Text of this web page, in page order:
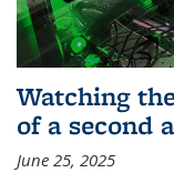
Watching
of a second
June 25, 2025